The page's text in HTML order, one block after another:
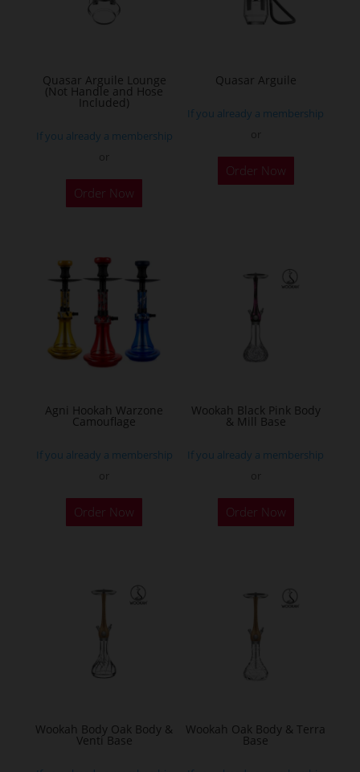
Quasar Arguile Lounge
(Not Handle and Hose
Included)
If you already a membership
Order Now
Quasar Arguile
If you already a membership
Order Now
Agni Hookah Warzone
Camouflage
If you already a membership
Order Now
This
The
the
page
Wookah Black Pink Body
& Mill Base
If you already a membership
Order Now
Wookah Body Oak Body &
Venti Base
Wookah Oak Body & Terra
Base